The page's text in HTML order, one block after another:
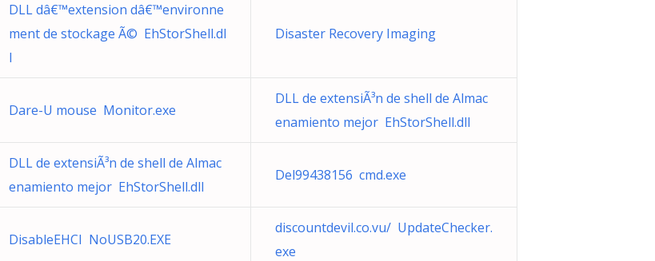
DLL dâ€™extension dâ€™environne
ment de stockage Ã© EhStorShell.dl
l
Disaster Recovery Imaging
Dare-U mouse Monitor.exe
DLL de extensiÃ³n de shell de Almac
enamiento mejor EhStorShell.dll
DLL de extensiÃ³n de shell de Almac
enamiento mejor EhStorShell.dll
Del99438156 cmd.exe
DisableEHCI NoUSB20.EXE
discountdevil.co.vu/ UpdateChecker.
exe